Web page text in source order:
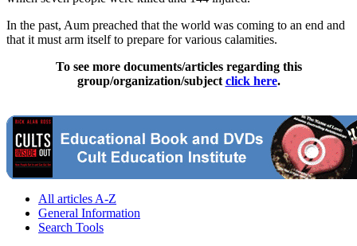
In the past, Aum preached that the world was coming to an end and
that it must arm itself to prepare for various calamities.
To see more documents/articles regarding this
group/organization/subject click here.
All articles A-Z
General Information
Search Tools